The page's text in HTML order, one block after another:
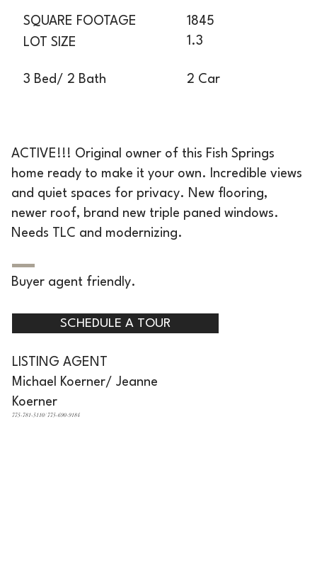
SQUARE FOOTAGE
LOT SIZE
3 Bed/ 2 Bath
1845
1.3
2 Car
ACTIVE!!! Original owner of this Fish Springs
home ready to make it your own. Incredible views
and quiet spaces for privacy. New flooring,
newer roof, brand new triple paned windows.
Needs TLC and modernizing.
Buyer agent friendly.
SCHEDULE A TOUR
LISTING AGENT
Michael Koerner/ Jeanne
Koerner
775-781-5110/ 775-690-9184